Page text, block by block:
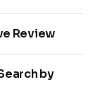
Review
by